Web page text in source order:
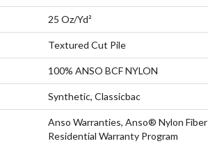
25 Oz/yd²
Textured Cut Pile
100% ANSO BCF NYLON
Synthetic, Classicbac
Anso Warranties, Anso® Nylon Fiber
Residential Warranty Program